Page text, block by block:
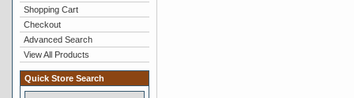
Shopping Cart
Checkout
Advanced Search
View All Products
Quick Store Search